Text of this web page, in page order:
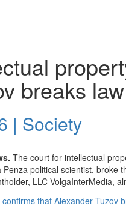
breaks law
| Society
The court for intellectual
political scientist,
LLC VolgaInterMedia,